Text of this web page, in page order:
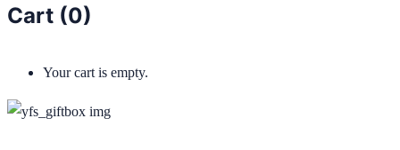
Cart (0)
Your cart is empty.